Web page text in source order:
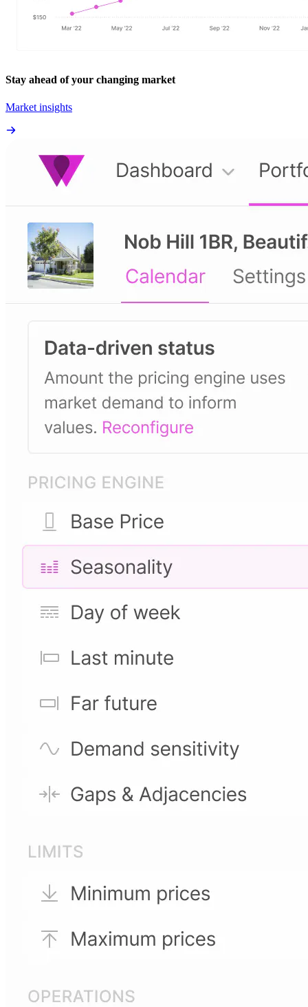
Stay ahead of your changing market
Market insights